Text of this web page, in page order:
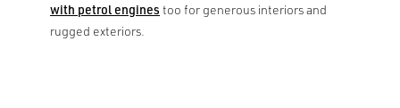
with petrol engines too for generous interiors and
rugged exteriors.